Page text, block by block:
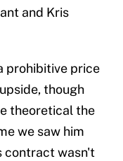
and Kris
prohibitive price
though
theoretical the
we saw him
contract wasn't